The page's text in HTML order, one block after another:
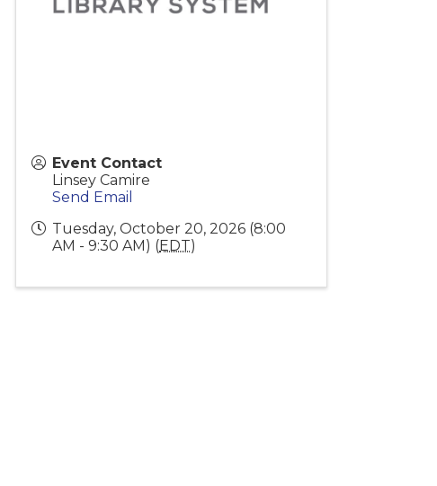
Event Contact
Linsey Camire
Send Email
Tuesday, October 20, 2026 (8:00
AM - 9:30 AM) (EDT)